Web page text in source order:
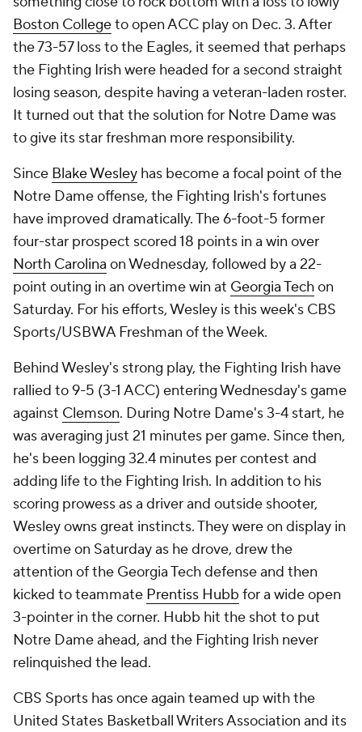
Boston Collegeto open ACC play on Dec. 3. After
the 73-57 loss to the Eagles, it seemed that perhaps
the Fighting Irish were headed for a second straight
losing season, despite having a veteran-laden roster.
It turned out that the solution for Notre Dame was
to give its star freshman more responsibility.
Since Blake Wesley has become a focal point of the
Notre Dame offense, the Fighting Irish's fortunes
have improved dramatically. The 6-foot-5 former
four-star prospect scored 18 points in a win over
North Carolina on Wednesday, followed by a 22-
point outing in an overtime win at Georgia Techon
Saturday. For his efforts, Wesley is this week's CBS
Sports/USBWA Freshman of the Week.
Behind Wesley's strong play, the Fighting Irish have
rallied to 9-5 (3-1 ACC) entering Wednesday's game
against Clemson. During Notre Dame's 3-4 start, he
was averaging just 21 minutes per game. Since then,
he's been logging 32.4 minutes per contest and
adding life to the Fighting Irish. In addition to his
scoring prowess as a driver and outside shooter,
Wesley owns great instincts. They were on display in
overtime on Saturday as he drove, drew the
attention of the Georgia Tech defense and then
kicked to teammate Prentiss Hubb for a wide open
3-pointer in the corner. Hubb hit the shot to put
Notre Dame ahead, and the Fighting Irish never
relinquished the lead.
CBS Sports has once again teamed up with the
United States Basketball Writers Association and its